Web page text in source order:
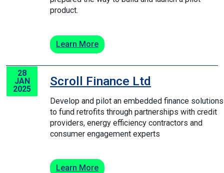
product.
Learn More
28
JAN
2025
Scroll Finance Ltd
Develop and pilot an embedded finance solutions
to fund retrofits through partnerships with credit
providers, energy efficiency contractors and
consumer engagement experts
Learn More